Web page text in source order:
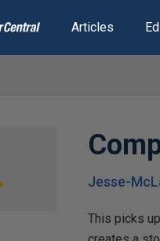
Articles
Jesse-
This picks